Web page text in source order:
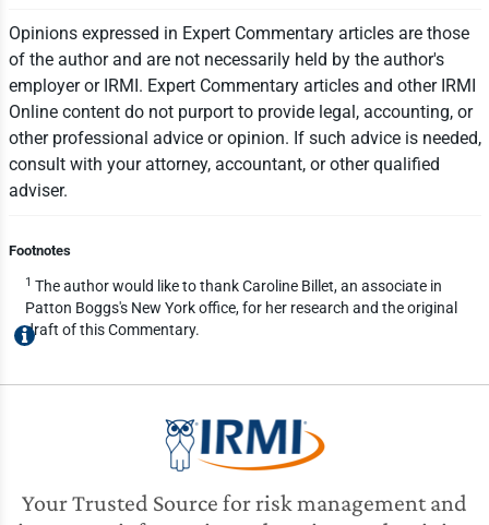
Opinions expressed in Expert Commentary articles are those
of the author and are not necessarily held by the author's
employer or IRMI. Expert Commentary articles and other IRMI
Online content do not purport to provide legal, accounting, or
other professional advice or opinion. If such advice is needed,
consult with your attorney, accountant, or other qualified
adviser.
Footnotes
1 The author would like to thank Caroline Billet, an associate in
Patton Boggs's New York office, for her research and the original
draft of this Commentary.
Your Trusted Source for risk management and